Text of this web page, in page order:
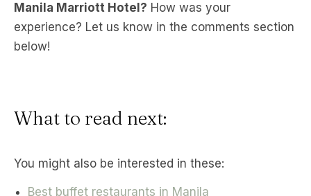
Manila Marriott Hotel? How was your
experience? Let us know in the comments section
below!
What to read next:
You might also be interested in these:
Best buffet restaurants in Manila